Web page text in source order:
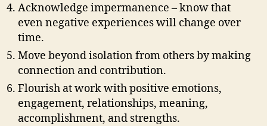
Acknowledge impermanence – know that
even negative experiences will change over
time.
Move beyond isolation from others by making
connection and contribution.
Flourish at work with positive emotions,
engagement, relationships, meaning,
accomplishment, and strengths.